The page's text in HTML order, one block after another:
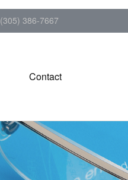
(305) 386-7667
Contact